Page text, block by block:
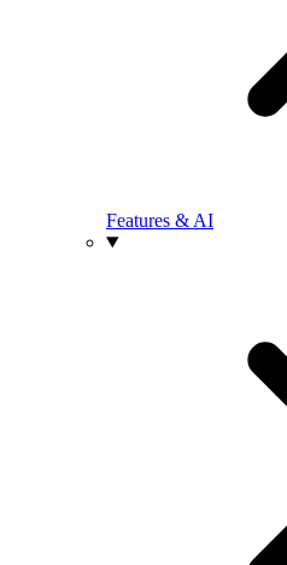
Features & AI